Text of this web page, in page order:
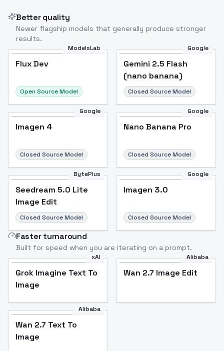
Better quality
Newer flagship models that generally produce stronger
results.
ModelsLab
Flux Dev
Open Source Model
Google
Gemini 2.5 Flash
(nano banana)
Closed Source Model
Google
Imagen 4
Closed Source Model
Google
Nano Banana Pro
Closed Source Model
BytePlus
Seedream 5.0 Lite
Image Edit
Closed Source Model
Google
Imagen 3.0
Closed Source Model
Faster turnaround
Built for speed when you are iterating on a prompt.
xAI
Grok Imagine Text To
Image
Alibaba
Wan 2.7 Image Edit
Alibaba
Wan 2.7 Text To
Image